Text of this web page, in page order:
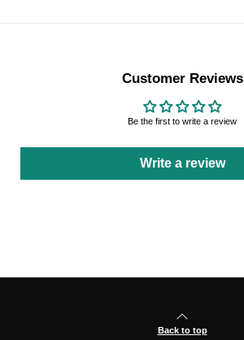
Customer Reviews
Be the first to write a review
Write a review
Back to top